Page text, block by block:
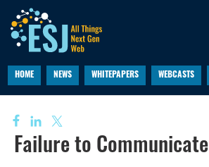
HOME NEWS WHITEPAPERS WEBCASTS
Failure to Communicate